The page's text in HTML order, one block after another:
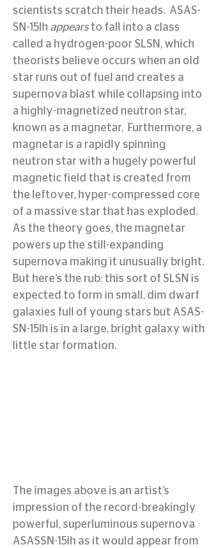
scientists scratch their heads.  ASAS-
SN-15lh appears to fall into a class
called a hydrogen-poor SLSN, which
theorists believe occurs when an old
star runs out of fuel and creates a
supernova blast while collapsing into
a highly-magnetized neutron star,
known as a magnetar.  Furthermore, a
magnetar is a rapidly spinning
neutron star with a hugely powerful
magnetic field that is created from
the leftover, hyper-compressed core
of a massive star that has exploded.
As the theory goes, the magnetar
powers up the still-expanding
supernova making it unusually bright.
But here’s the rub: this sort of SLSN is
expected to form in small, dim dwarf
galaxies full of young stars but ASAS-
SN-15lh is in a large, bright galaxy with
little star formation.
The images above is an artist’s
impression of the record-breakingly
powerful, superluminous supernova
ASASSN-15lh as it would appear from